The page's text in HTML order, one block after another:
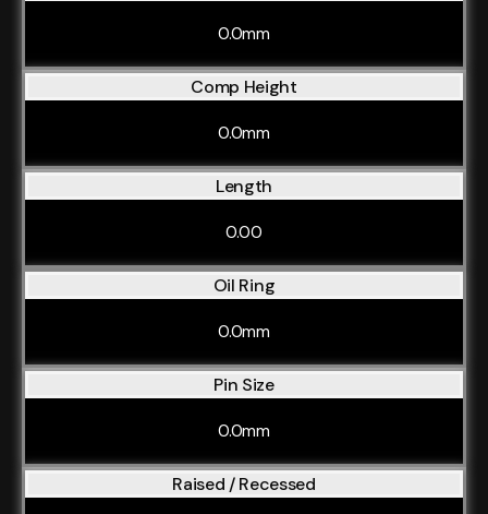
0.0mm
Comp Height
0.0mm
Length
0.00
Oil Ring
0.0mm
Pin Size
0.0mm
Raised / Recessed